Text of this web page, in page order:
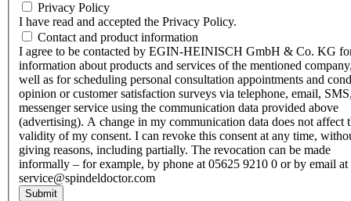
Privacy Policy
I have read and accepted the Privacy Policy.
Contact and product information
I agree to be contacted by EGIN-HEINISCH GmbH & Co. KG
information about products and services of the mentioned
well as for scheduling personal consultation appointments and
opinion or customer satisfaction surveys via telephone, email,
messenger service using the communication data provided above
(advertising). A change in my communication data does not affect
validity of my consent. I can revoke this consent at any time,
giving reasons, including partially. The revocation can be made
informally – for example, by phone at 05625 9210 0 or by email at
service@spindeldoctor.com
Submit